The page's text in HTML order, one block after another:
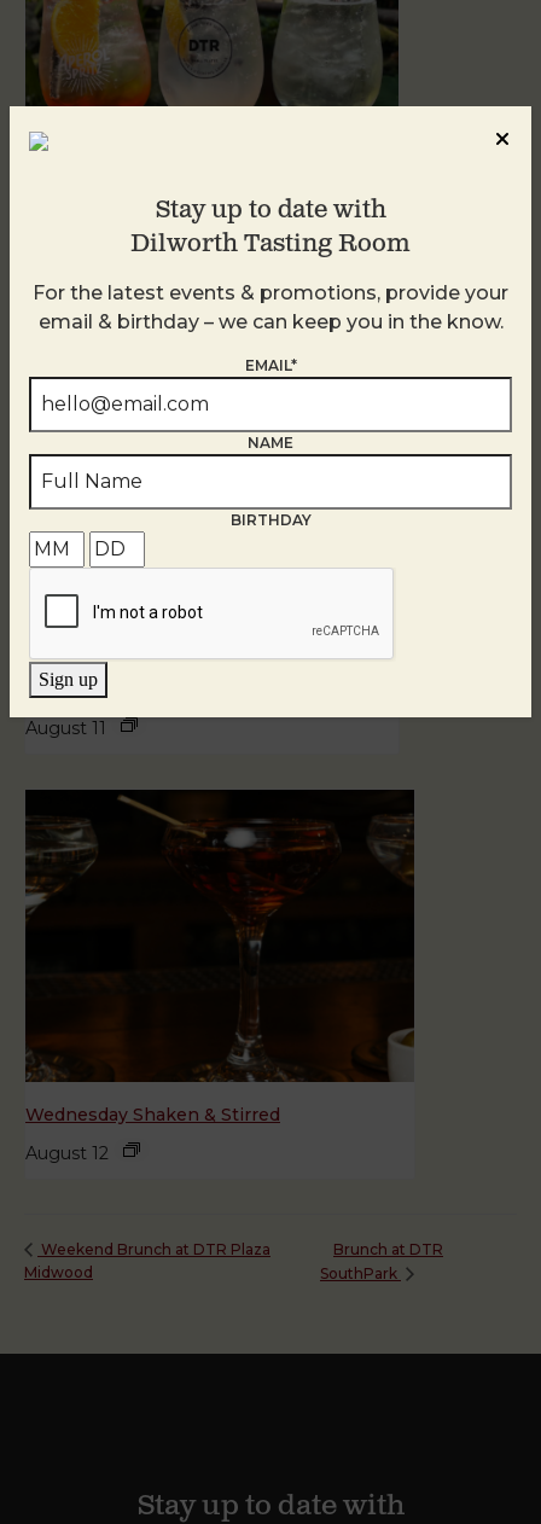
August 9
Blind Tasting Tuesdays
August 11
Wednesday Shaken & Stirred
August 12
Weekend Brunch at DTR Plaza
Midwood
Brunch at DTR
SouthPark
Stay up to date with
Stay up to date with
Dilworth Tasting Room
For the latest events & promotions, provide your
email & birthday – we can keep you in the know.
EMAIL*
NAME
BIRTHDAY
Sign up